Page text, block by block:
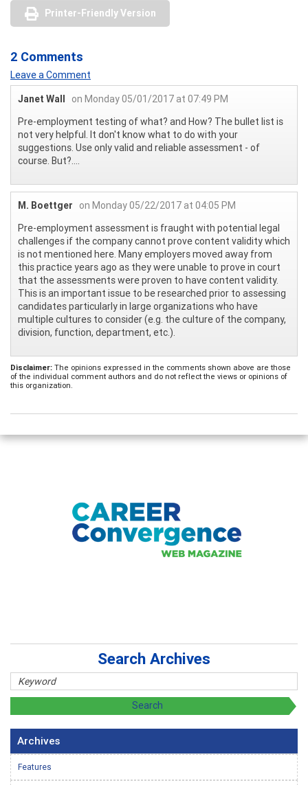
Printer-Friendly Version
2 Comments
Leave a Comment
Janet Wall
on Monday 05/01/2017 at 07:49 PM
Pre-employment testing of what? and How? The bullet list is
not very helpful. It don't know what to do with your
suggestions. Use only valid and reliable assessment - of
course. But?....
M. Boettger
on Monday 05/22/2017 at 04:05 PM
Pre-employment assessment is fraught with potential legal
challenges if the company cannot prove content validity which
is not mentioned here. Many employers moved away from
this practice years ago as they were unable to prove in court
that the assessments were proven to have content validity.
This is an important issue to be researched prior to assessing
candidates particularly in large organizations who have
multiple cultures to consider (e.g. the culture of the company,
division, function, department, etc.).
Disclaimer: The opinions expressed in the comments shown above are those
of the individual comment authors and do not reflect the views or opinions of
this organization.
Search Archives
Archives
Features